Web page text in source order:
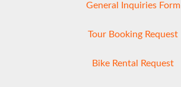
General Inquiries Form
Tour Booking Request
Bike Rental Request